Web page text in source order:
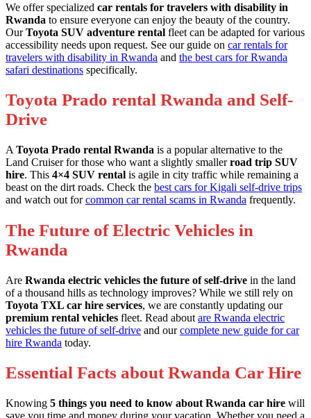
We offer specialized car rentals for travelers with disability in
Rwanda to ensure everyone can enjoy the beauty of the country.
OurToyota SUV adventure rental fleet can be adapted for various
accessibility needs upon request. See our guide on car rentals for
travelers with disability in Rwanda and the best cars for Rwanda
safari destinations specifically.
Toyota Prado rental Rwanda and Self-
Drive
A Toyota Prado rental Rwanda is a popular alternative to the
Land Cruiser for those who want a slightly smallerroad trip SUV
hire. This 4×4 SUV rental is agile in city traffic while remaining a
beast on the dirt roads. Check the best cars for Kigali self-drive trips
and watch out forcommon car rental scams in Rwanda frequently.
The Future of Electric Vehicles in
Rwanda
Are Rwanda electric vehicles the future of self-drive in the land
of a thousand hills as technology improves? While we still rely on
Toyota TXL car hire services, we are constantly updating our
premium rental vehicles fleet. Read about are Rwanda electric
vehicles the future of self-drive and ourcomplete new guide for car
hire Rwanda today.
Essential Facts about Rwanda Car Hire
Knowing 5 things you need to know about Rwanda car hire will
save you time and money during your vacation. Whether you need a